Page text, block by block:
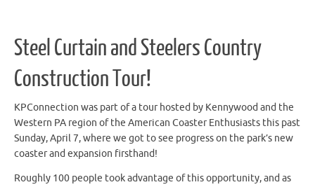
Steel Curtain and Steelers Country
Construction Tour!
KPConnection was part of a tour hosted by Kennywood and the
Western PA region of the American Coaster Enthusiasts this past
Sunday, April 7, where we got to see progress on the park’s new
coaster and expansion firsthand!
Roughly 100 people took advantage of this opportunity, and as